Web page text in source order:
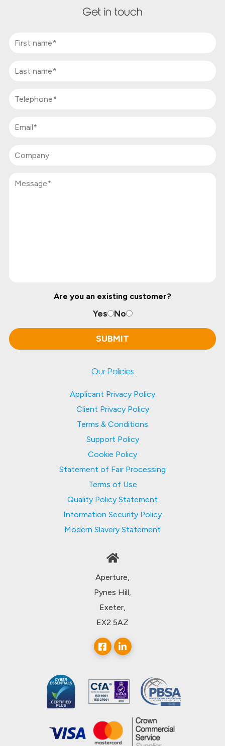
Get in touch
Are you an existing customer?
Yes No
Our Policies
Applicant Privacy Policy
Client Privacy Policy
Terms & Conditions
Support Policy
Cookie Policy
Statement of Fair Processing
Terms of Use
Quality Policy Statement
Information Security Policy
Modern Slavery Statement
Aperture,
Pynes Hill,
Exeter,
EX2 5AZ